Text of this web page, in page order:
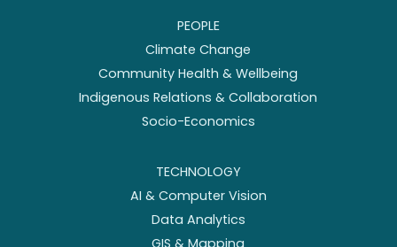
PEOPLE
Climate Change
Community Health & Wellbeing
Indigenous Relations & Collaboration
Socio-Economics
TECHNOLOGY
AI & Computer Vision
Data Analytics